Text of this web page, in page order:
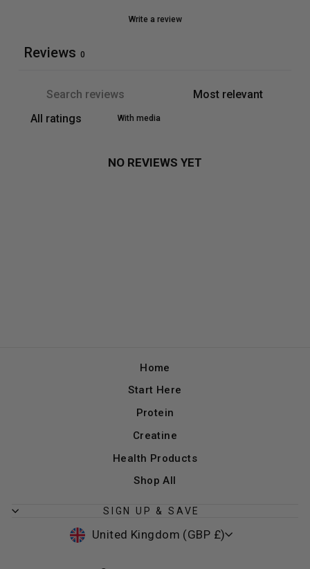
Write a review
Reviews 0
With media
NO REVIEWS YET
Home
Start Here
Protein
Creatine
Health Products
Shop All
SIGN UP & SAVE
CURRENCY
United Kingdom (GBP £)